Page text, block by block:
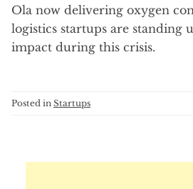
Ola now delivering oxygen
logistics startups are standing
impact during this crisis.
Posted in Startups